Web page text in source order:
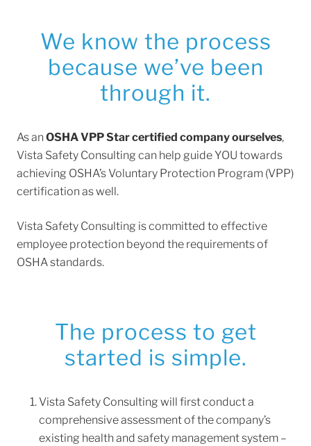
We know the process
because we’ve been
through it.
As an OSHA VPP Star certified company ourselves,
Vista Safety Consulting can help guide YOU towards
achieving OSHA’s Voluntary Protection Program (VPP)
certification as well.
Vista Safety Consulting is committed to effective
employee protection beyond the requirements of
OSHA standards.
The process to get
started is simple.
Vista Safety Consulting will first conduct a
comprehensive assessment of the company’s
existing health and safety management system –